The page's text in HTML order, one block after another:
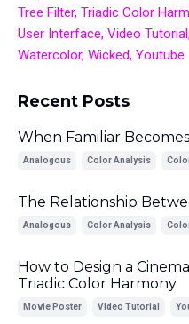
Tree Filter Triadic Color
User Interface Video Tutorial
Watercolor Wicked Youtube
Recent Posts
When Familiar
Analogous Color Analysis
The Relationship
Analogous Color Analysis
How to Design a
Triadic Color Harmony
Movie Poster Video Tutorial